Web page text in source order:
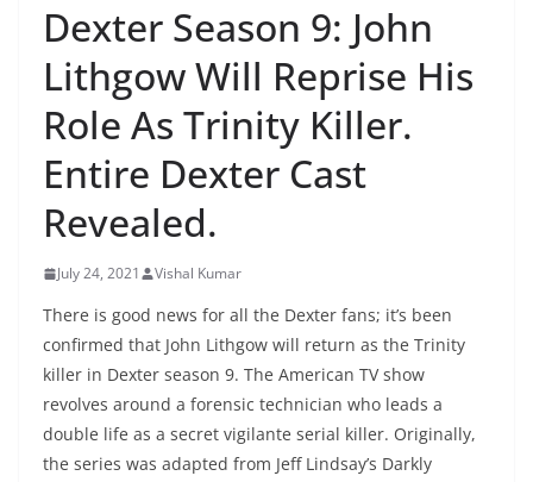
Dexter Season 9: John
Lithgow Will Reprise His
Role As Trinity Killer.
Entire Dexter Cast
Revealed.
July 24, 2021 Vishal Kumar
There is good news for all the Dexter fans; it’s been
confirmed that John Lithgow will return as the Trinity
killer in Dexter season 9. The American TV show
revolves around a forensic technician who leads a
double life as a secret vigilante serial killer. Originally,
the series was adapted from Jeff Lindsay’s Darkly